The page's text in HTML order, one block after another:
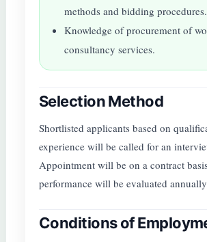
methods and bidding procedures.
Knowledge of procurement of
consultancy services.
Selection Method
Shortlisted applicants based on
experience will be called for an
Appointment will be on a contract
performance will be evaluated
Conditions of